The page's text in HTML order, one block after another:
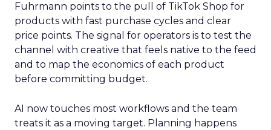
Fuhrmann points to the pull of TikTok Shop for
products with fast purchase cycles and clear
price points. The signal for operators is to test the
channel with creative that feels native to the feed
and to map the economics of each product
before committing budget.
AI now touches most workflows and the team
treats it as a moving target. Planning happens